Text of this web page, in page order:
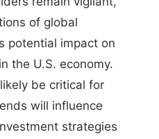
of global
potential impact on
the U.S. economy.
be critical for
will influence
strategies